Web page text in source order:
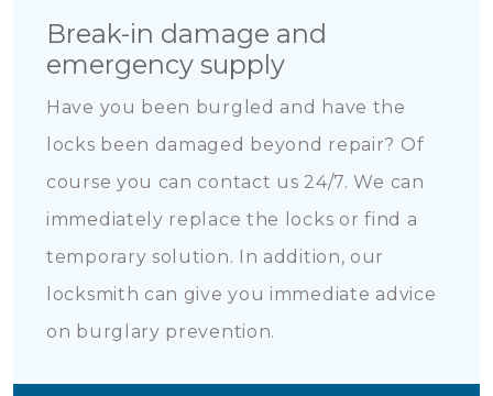
Break-in damage and
emergency supply
Have you been burgled and have the
locks been damaged beyond repair? Of
course you can contact us 24/7. We can
immediately replace the locks or find a
temporary solution. In addition, our
locksmith can give you immediate advice
on burglary prevention.